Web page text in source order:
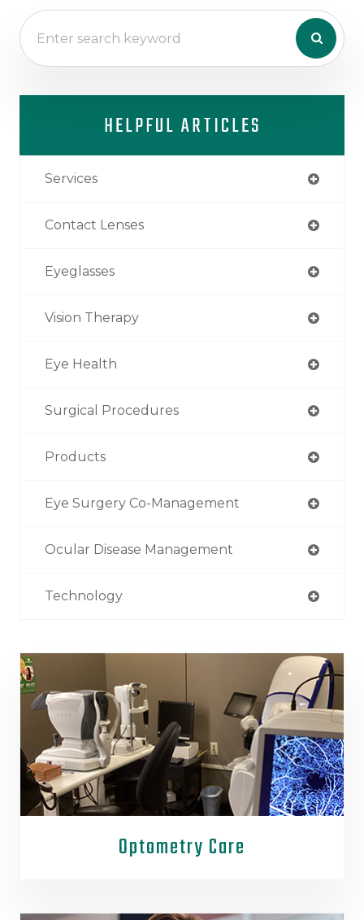
HELPFUL ARTICLES
Services
Contact Lenses
Eyeglasses
Vision Therapy
Eye Health
Surgical Procedures
Products
Eye Surgery Co-Management
Ocular Disease Management
Technology
Optometry Care